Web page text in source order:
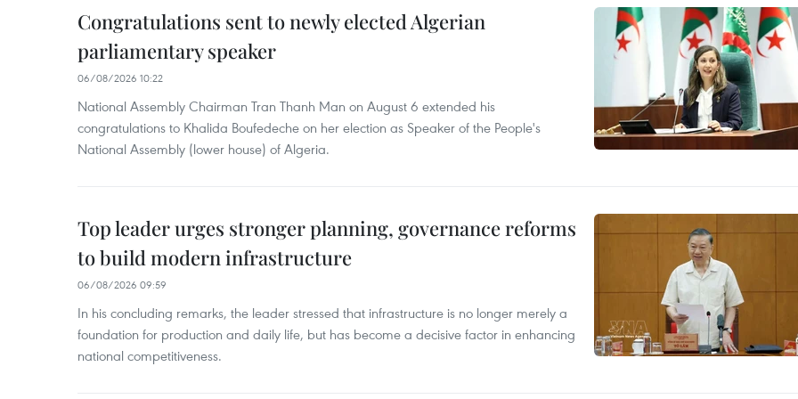
Congratulations sent to newly elected Algerian
parliamentary speaker
06/08/2026 10:22
National Assembly Chairman Tran Thanh Man on August 6 extended his
congratulations to Khalida Boufedeche on her election as Speaker of the People's
National Assembly (lower house) of Algeria.
Top leader urges stronger planning, governance reforms
to build modern infrastructure
06/08/2026 09:59
In his concluding remarks, the leader stressed that infrastructure is no longer merely a
foundation for production and daily life, but has become a decisive factor in enhancing
national competitiveness.